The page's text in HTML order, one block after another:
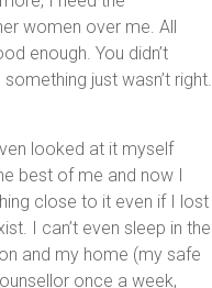
women over me. All
enough. You didn’t
just wasn’t right.
looked at it myself
best of me and now I
close to it even if I lost
I can’t even sleep in the
and my home (my safe
once a week,